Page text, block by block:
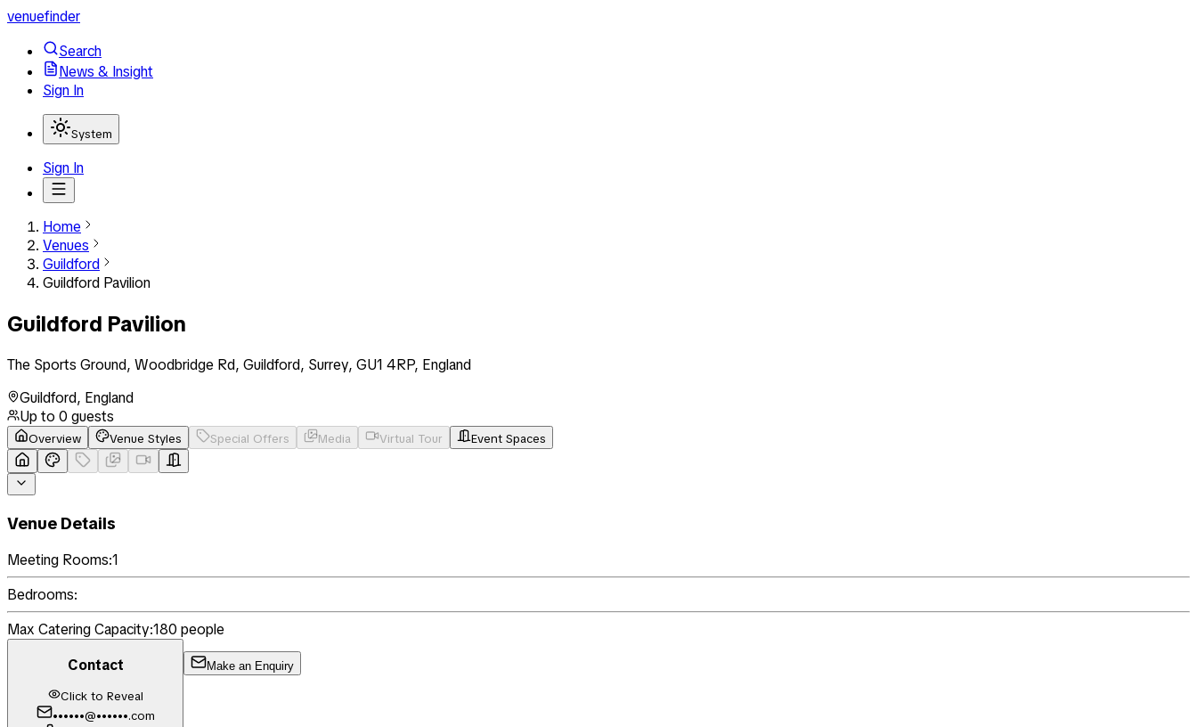
venuefinder
Search
News & Insight
Sign In
System
Sign In
Home
Venues
Guildford
Guildford Pavilion
Guildford Pavilion
The Sports Ground, Woodbridge Rd, Guildford, Surrey, GU1 4RP, England
Guildford, England
Up to 0 guests
Overview Venue Styles Special Offers Media Virtual Tour Event Spaces
Venue Details
Meeting Rooms:1
Bedrooms:
Max Catering Capacity:180 people
Contact
Click to Reveal
••••••@••••••.com
Make an Enquiry